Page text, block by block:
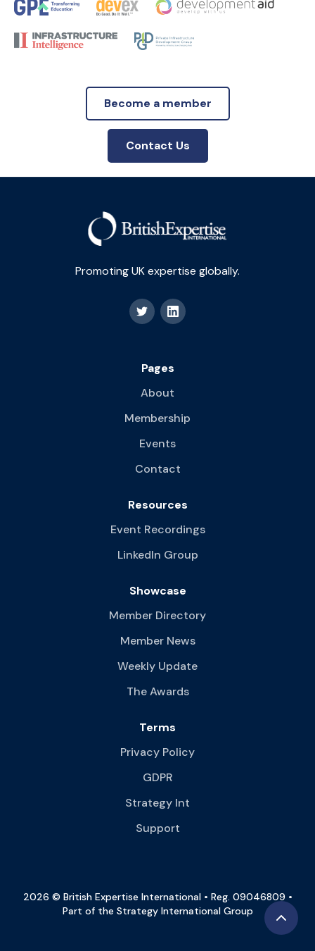
Become a member
Contact Us
Promoting UK expertise globally.
Pages
About
Membership
Events
Contact
Resources
Event Recordings
LinkedIn Group
Showcase
Member Directory
Member News
Weekly Update
The Awards
Terms
Privacy Policy
GDPR
Strategy Int
Support
2026 © British Expertise International • Reg. 09046809 •
Part of the Strategy International Group